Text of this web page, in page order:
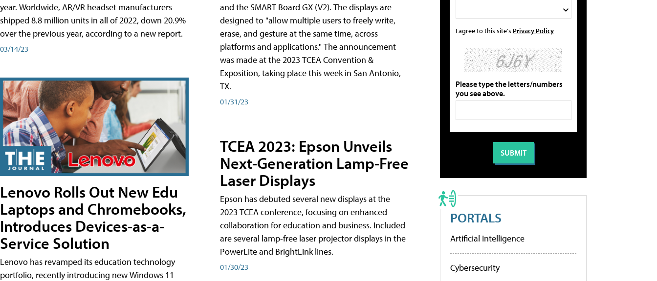
year. Worldwide, AR/VR headset manufacturers
shipped 8.8 million units in all of 2022, down 20.9%
over the previous year, according to a new report.
03/14/23
Lenovo Rolls Out New Edu
Laptops and Chromebooks,
Introduces Devices-as-a-
Service Solution
Lenovo has revamped its education technology
portfolio, recently introducing new Windows 11
and the SMART Board GX (V2). The displays are
designed to "allow multiple users to freely write,
erase, and gesture at the same time, across
platforms and applications." The announcement
was made at the 2023 TCEA Convention &
Exposition, taking place this week in San Antonio,
TX.
01/31/23
TCEA 2023: Epson Unveils
Next-Generation Lamp-Free
Laser Displays
Epson has debuted several new displays at the
2023 TCEA conference, focusing on enhanced
collaboration for education and business. Included
are several lamp-free laser projector displays in the
PowerLite and BrightLink lines.
01/30/23
I agree to this site's Privacy Policy
Please type the letters/numbers
you see above.
PORTALS
Artificial Intelligence
Cybersecurity